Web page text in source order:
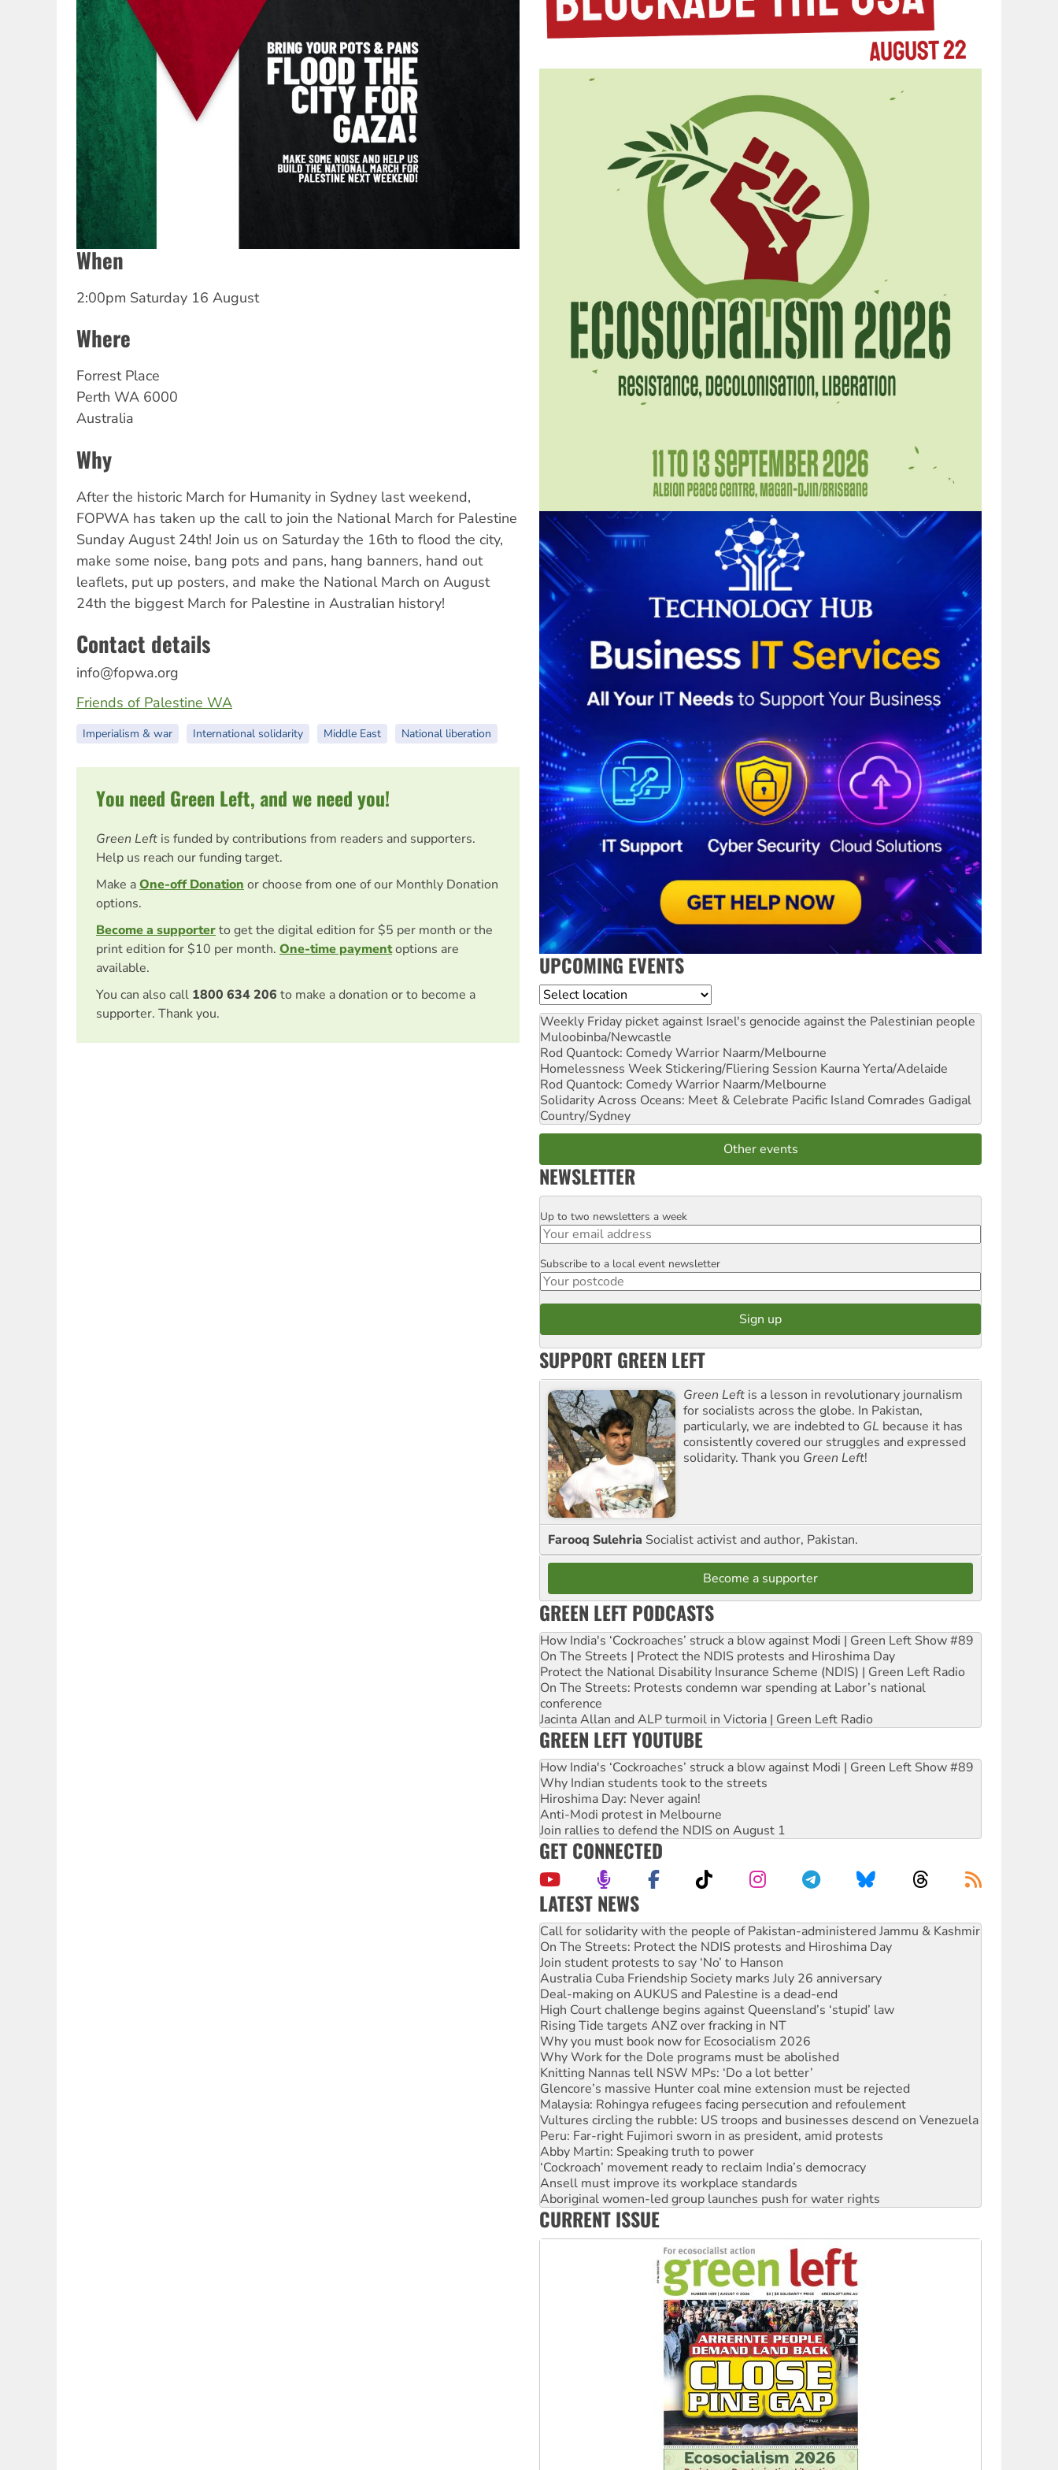
When
2:00pm Saturday 16 August
Where
Forrest Place
Perth WA 6000
Australia
Why
After the historic March for Humanity in Sydney last weekend,
FOPWA has taken up the call to join the National March for Palestine
Sunday August 24th! Join us on Saturday the 16th to flood the city,
make some noise, bang pots and pans, hang banners, hand out
leaflets, put up posters, and make the National March on August
24th the biggest March for Palestine in Australian history!
Contact details
info@fopwa.org
Friends of Palestine WA
Imperialism & war International solidarity Middle East National liberation
You need Green Left, and we need you!
Green Left is funded by contributions from readers and supporters.
Help us reach our funding target.
Make aOne-off Donation or choose from one of our Monthly Donation
options.
Become a supporterto get the digital edition for $5 per month or the
print edition for $10 per month. One-time paymentoptions are
available.
You can also call 1800 634 206 to make a donation or to become a
supporter. Thank you.
UPCOMING EVENTS
Location
Weekly Friday picket against Israel's genocide against the Palestinian people
Muloobinba/Newcastle
Rod Quantock: Comedy Warrior Naarm/Melbourne
Homelessness Week Stickering/Fliering Session Kaurna Yerta/Adelaide
Rod Quantock: Comedy Warrior Naarm/Melbourne
Solidarity Across Oceans: Meet & Celebrate Pacific Island Comrades Gadigal
Country/Sydney
Other events
NEWSLETTER
Email
Up to two newsletters a week
Postcode
Subscribe to a local event newsletter
SUPPORT GREEN LEFT
Green Left is a lesson in revolutionary journalism
for socialists across the globe. In Pakistan,
particularly, we are indebted to GL because it has
consistently covered our struggles and expressed
solidarity. Thank you Green Left!
Farooq Sulehria Socialist activist and author, Pakistan.
Become a supporter
GREEN LEFT PODCASTS
How India's ‘Cockroaches’ struck a blow against Modi | Green Left Show #89
On The Streets | Protect the NDIS protests and Hiroshima Day
Protect the National Disability Insurance Scheme (NDIS) | Green Left Radio
On The Streets: Protests condemn war spending at Labor’s national
conference
Jacinta Allan and ALP turmoil in Victoria | Green Left Radio
GREEN LEFT YOUTUBE
How India's ‘Cockroaches’ struck a blow against Modi | Green Left Show #89
Why Indian students took to the streets
Hiroshima Day: Never again!
Anti-Modi protest in Melbourne
Join rallies to defend the NDIS on August 1
GET CONNECTED
LATEST NEWS
Green Left Show #89: How India’s ‘Cockroaches’ struck a blow against Modi
Call for solidarity with the people of Pakistan-administered Jammu & Kashmir
On The Streets: Protect the NDIS protests and Hiroshima Day
Join student protests to say ‘No’ to Hanson
Australia Cuba Friendship Society marks July 26 anniversary
Deal-making on AUKUS and Palestine is a dead-end
High Court challenge begins against Queensland’s ‘stupid’ law
Rising Tide targets ANZ over fracking in NT
Why you must book now for Ecosocialism 2026
Why Work for the Dole programs must be abolished
Knitting Nannas tell NSW MPs: ‘Do a lot better’
Glencore’s massive Hunter coal mine extension must be rejected
Malaysia: Rohingya refugees facing persecution and refoulement
Vultures circling the rubble: US troops and businesses descend on Venezuela
Peru: Far-right Fujimori sworn in as president, amid protests
Abby Martin: Speaking truth to power
‘Cockroach’ movement ready to reclaim India’s democracy
Ansell must improve its workplace standards
Aboriginal women-led group launches push for water rights
United States: Trump prepares to reject midterm election results
CURRENT ISSUE